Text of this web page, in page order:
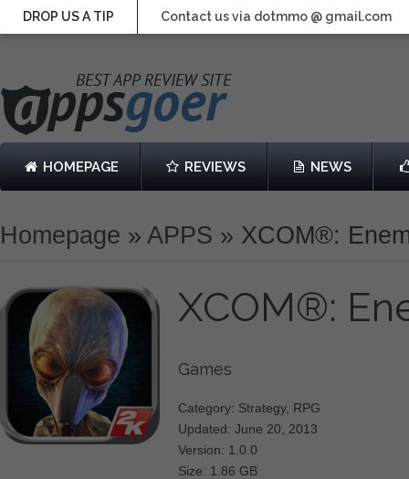
DROP US A TIP Contact us via dotmmo @ gmail.com
HOMEPAGE REVIEWS NEWS
Homepage » APPS » XCOM®:
XCOM®:
Games
Category: Strategy, RPG
Updated: June 20, 2013
Version: 1.0.0
Size: 1.86 GB